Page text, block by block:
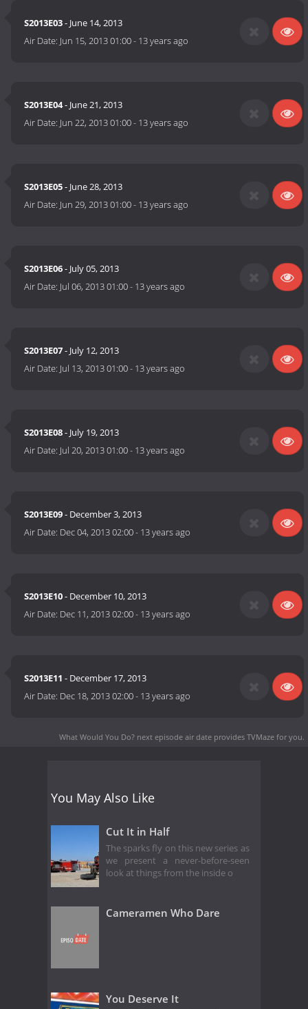
S2013E03- June 14, 2013
Air Date: Jun 15, 2013 01:00- 13 years ago
S2013E04- June 21, 2013
Air Date: Jun 22, 2013 01:00- 13 years ago
S2013E05- June 28, 2013
Air Date: Jun 29, 2013 01:00- 13 years ago
S2013E06- July 05, 2013
Air Date: Jul 06, 2013 01:00- 13 years ago
S2013E07- July 12, 2013
Air Date: Jul 13, 2013 01:00- 13 years ago
S2013E08- July 19, 2013
Air Date: Jul 20, 2013 01:00- 13 years ago
S2013E09- December 3, 2013
Air Date: Dec 04, 2013 02:00- 13 years ago
S2013E10- December 10, 2013
Air Date: Dec 11, 2013 02:00- 13 years ago
S2013E11 - December 17, 2013
Air Date: Dec 18, 2013 02:00- 13 years ago
What Would You Do? next episode air date provides TVMaze for you.
You May Also Like
Cut It in Half
The sparks fly on this new series as
we present a never-before-seen
look at things from the inside o
Cameramen Who Dare
You Deserve It